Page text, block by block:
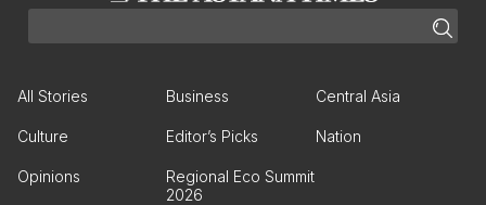
All Stories Business Central Asia
Culture Editor’s Picks Nation
Opinions
Regional Eco Summit
2026